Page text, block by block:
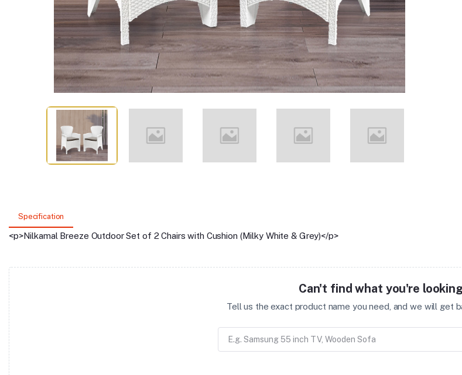
Specification
<p>Nilkamal Breeze Outdoor Set of 2 Chairs with Cushion (Milky White & Grey)</p>
Can't find what you're
Tell us the exact product name you need, and we will get